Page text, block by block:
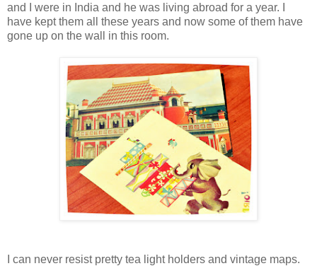
and I were in India and he was living abroad for a year. I
have kept them all these years and now some of them have
gone up on the wall in this room.
I can never resist pretty tea light holders and vintage maps.